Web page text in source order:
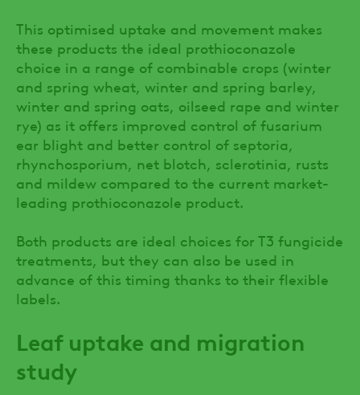
This optimised uptake and movement makes
these products the ideal prothioconazole
choice in a range of combinable crops (winter
and spring wheat, winter and spring barley,
winter and spring oats, oilseed rape and winter
rye) as it offers improved control of fusarium
ear blight and better control of septoria,
rhynchosporium, net blotch, sclerotinia, rusts
and mildew compared to the current market-
leading prothioconazole product.
Both products are ideal choices for T3 fungicide
treatments, but they can also be used in
advance of this timing thanks to their flexible
labels.
Leaf uptake and migration
study